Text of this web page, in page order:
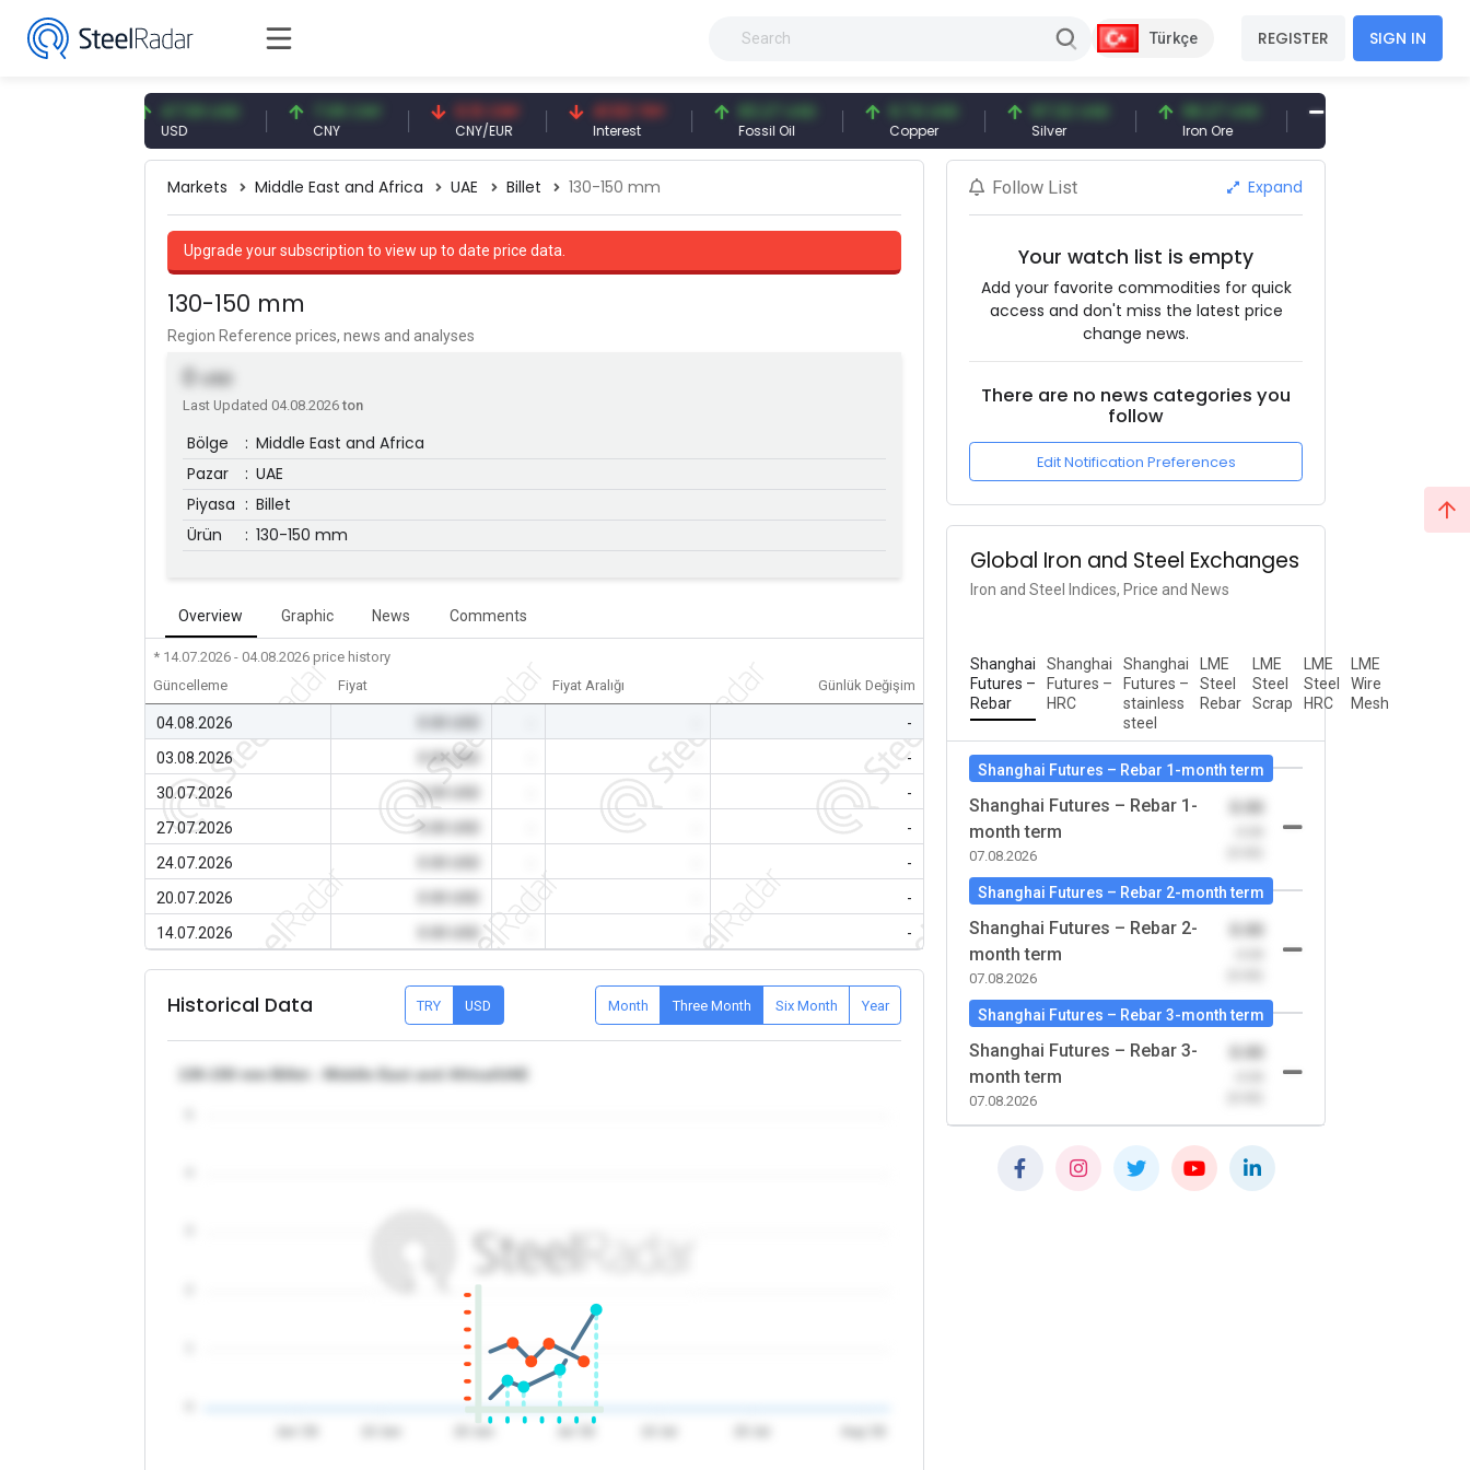
Türkçe REGISTER SIGN IN
47.59 USD 7.09 CNY
CNY
0.13 CNY
CNY/EUR
41.53 TRY
Interest
83.27 USD
Fossil Oil
6.74 USD
Copper
97.32 USD
Silver
96.27 USD
Iron Ore
377.25 USD
Shipbreaking Scrap
Markets Middle East and Africa UAE Billet 130-150 mm
Upgrade your subscription to view up to date price data.
130-150 mm
Region Reference prices, news and analyses
0 USD
Last Updated 04.08.2026ton
Bölge : Middle East and Africa
Pazar
: UAE
Piyasa : Billet
Ürün
: 130-150 mm
Overview Graphic News Comments
* 14.07.2026 - 04.08.2026 price history
Güncelleme
Fiyat Fiyat Aralığı Günlük Değişim
04.08.2026
-
03.08.2026
0.00 USD
-
30.07.2026
0.00 USD
-
27.07.2026
0.00 USD
-
24.07.2026
-
20.07.2026
-
-
14.07.2026
-
Historical Data TRY USD Month Three Month Six Month Year
130-150 mm Billet - Middle East and Africa/UAE
Follow List Expand
Your watch list is empty
Add your favorite commodities for quick
access and don't miss the latest price
change news.
There are no news categories you
follow
Edit Notification Preferences
Global Iron and Steel Exchanges
Iron and Steel Indices, Price and News
Shanghai
Futures –
Rebar
Shanghai
Futures –
HRC
Shanghai
Futures –
stainless
steel
LME
Steel
Rebar
LME
Steel
Scrap
LME
Steel
HRC
LME
Wire
Mesh
Shanghai Futures – Rebar 1-month term
Shanghai Futures – Rebar 1-
month term
07.08.2026
Shanghai Futures – Rebar 2-month term
Shanghai Futures – Rebar 2-
month term
07.08.2026
Shanghai Futures – Rebar 3-month term
Shanghai Futures – Rebar 3-
month term
07.08.2026